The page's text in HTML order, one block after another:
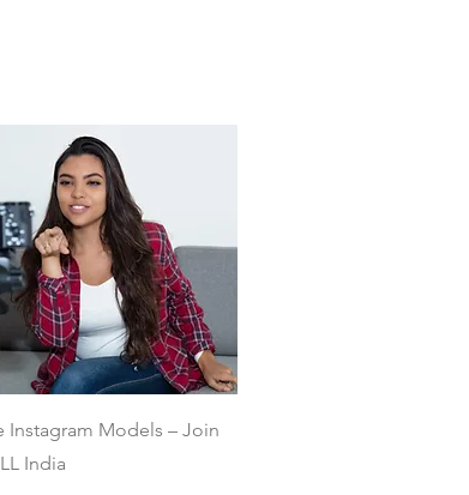
Quick View
Instagram Models – Join
India